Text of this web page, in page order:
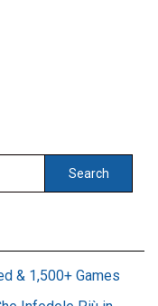
Search
& 1,500+ Games